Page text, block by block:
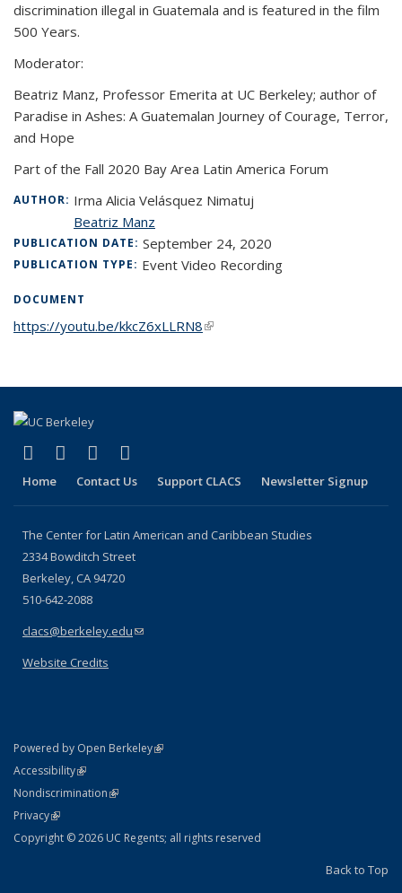
discrimination illegal in Guatemala and is featured in the film
500 Years.
Moderator:
Beatriz Manz, Professor Emerita at UC Berkeley; author of
Paradise in Ashes: A Guatemalan Journey of Courage, Terror,
and Hope
Part of the Fall 2020 Bay Area Latin America Forum
AUTHOR: Irma Alicia Velásquez Nimatuj
Beatriz Manz
PUBLICATION DATE: September 24, 2020
PUBLICATION TYPE: Event Video Recording
DOCUMENT
https://youtu.be/kkcZ6xLLRN8(link is external)
Facebook
(link is external)
LinkedIn
(link is external)
YouTube
(link is external)
Home Contact Us Support CLACS Newsletter Signup
The Center for Latin American and Caribbean Studies
2334 Bowditch Street
Berkeley, CA 94720
510-642-2088
clacs@berkeley.edu(link sends e-mail)
Website Credits
Powered by Open Berkeley(link is external)
AccessibilityStatement
(link is external)
NondiscriminationPolicy Statement
(link is external)
PrivacyStatement
(link is external)
Copyright © 2026 UC Regents; all rights reserved
Back to Top